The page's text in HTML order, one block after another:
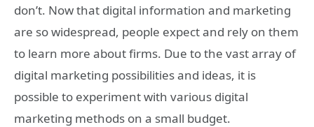
don’t. Now that digital information and marketing
are so widespread, people expect and rely on them
to learn more about firms. Due to the vast array of
digital marketing possibilities and ideas, it is
possible to experiment with various digital
marketing methods on a small budget.